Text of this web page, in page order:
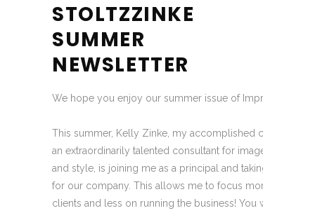
STOLTZZINKE
SUMMER
NEWSLETTER
We hope you enjoy our summer issue of Impressions!
This summer, Kelly Zinke, my accomplished colleague
an extraordinarily talented consultant for image,
and style, is joining me as a principal and taking a more
for our company. This allows me to focus more on
clients and less on running the business! You will notice